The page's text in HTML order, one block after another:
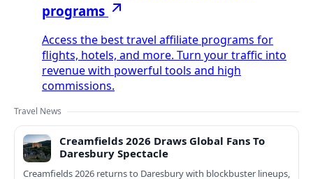
programs
Access the best travel affiliate programs for
flights, hotels, and more. Turn your traffic into
revenue with powerful tools and high
commissions.
Travel News
Creamfields 2026 Draws Global Fans To
Daresbury Spectacle
Creamfields 2026 returns to Daresbury with blockbuster lineups,